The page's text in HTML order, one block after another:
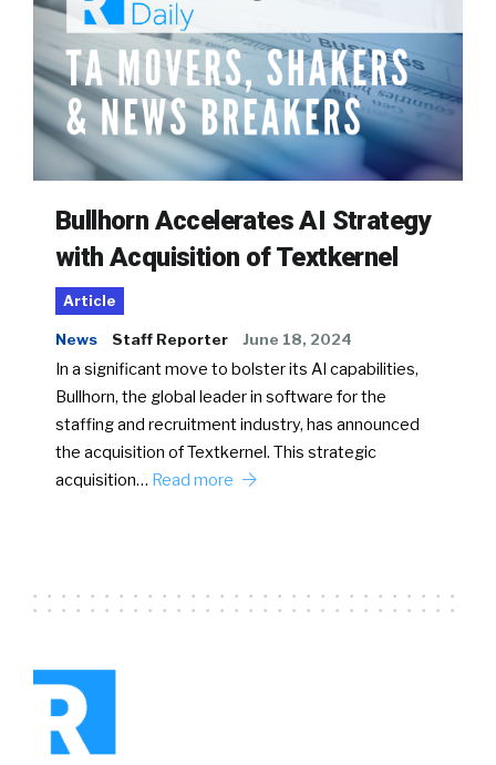
Bullhorn Accelerates AI Strategy
with Acquisition of Textkernel
Article
News Staff Reporter June 18, 2024
In a significant move to bolster its AI capabilities,
Bullhorn, the global leader in software for the
staffing and recruitment industry, has announced
the acquisition of Textkernel. This strategic
acquisition… Read more